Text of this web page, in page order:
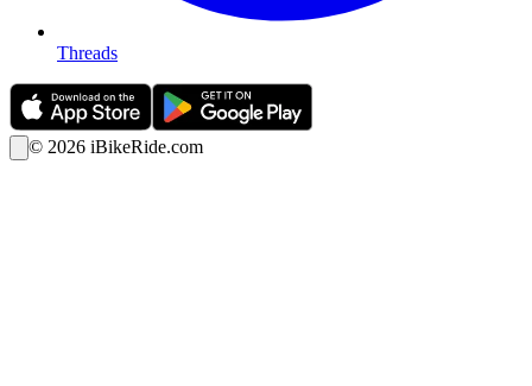
Threads
© 2026 iBikeRide.com